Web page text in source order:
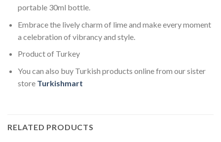
portable 30ml bottle.
Embrace the lively charm of lime and make every moment
a celebration of vibrancy and style.
Product of Turkey
You can also buy Turkish products online from our sister
store Turkishmart
RELATED PRODUCTS